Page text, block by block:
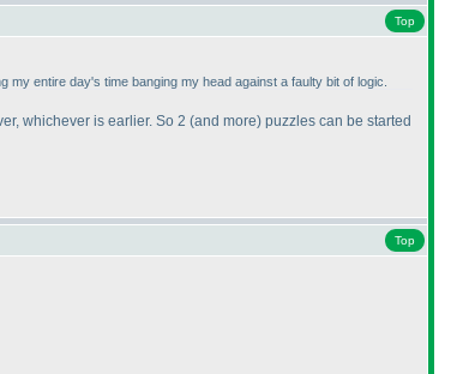
Top
entire day's time banging my head against a faulty bit of logic.
whichever is earlier. So 2 (and more) puzzles can be started
Top